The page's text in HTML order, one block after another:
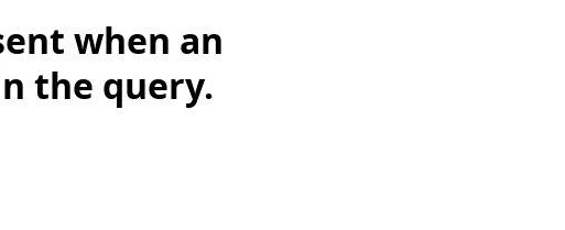
when an
the query.